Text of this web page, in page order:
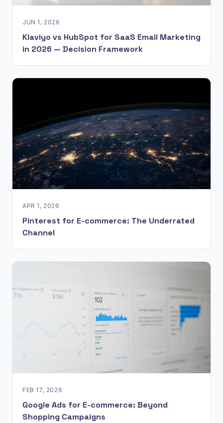
JUN 1, 2026
Klaviyo vs HubSpot for SaaS Email Marketing
in 2026 — Decision Framework
APR 1, 2026
Pinterest for E-commerce: The Underrated
Channel
FEB 17, 2026
Google Ads for E-commerce: Beyond
Shopping Campaigns